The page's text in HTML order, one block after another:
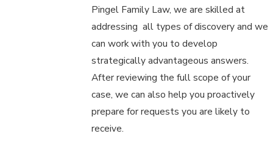
Pingel Family Law, we are skilled at
addressing all types of discovery and we
can work with you to develop
strategically advantageous answers.
After reviewing the full scope of your
case, we can also help you proactively
prepare for requests you are likely to
receive.